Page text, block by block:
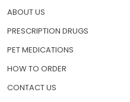
ABOUT US
PRESCRIPTION DRUGS
PET MEDICATIONS
HOW TO ORDER
CONTACT US